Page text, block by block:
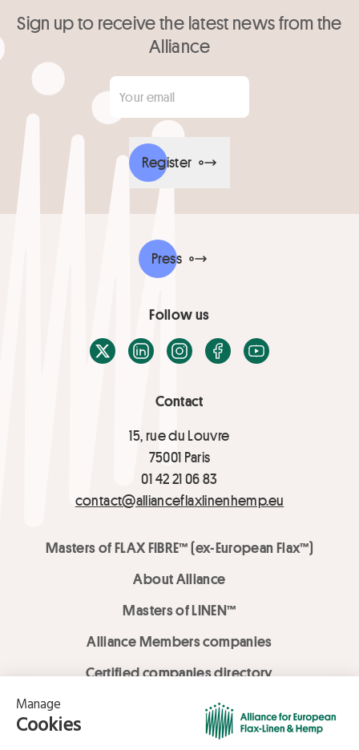
Sign up to receive the latest news from the
Alliance
Your email
Register
Contact
15, rue du Louvre
75001 Paris
01 42 21 06 83
contact@allianceflaxlinenhemp.eu
Masters of FLAX FIBRE™ (ex-European Flax™)
About Alliance
Masters of LINEN™
Alliance Members companies
Certified companies directory
LOVE LİNEN services
Media Library
Press
Follow us
X / TwitterLinkedInInstagramFacebook
Youtube